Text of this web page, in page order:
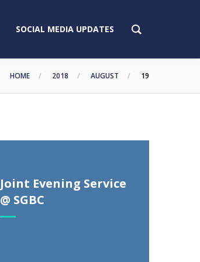
SOCIAL MEDIA UPDATES
HOME 2018 AUGUST 19
Joint Evening Service
@ SGBC